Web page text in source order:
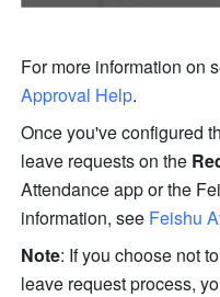
Approval Help.
Once you've configured
leave requests on the
Attendance app or the
information, see Feishu
Note: If you choose not
leave request process,